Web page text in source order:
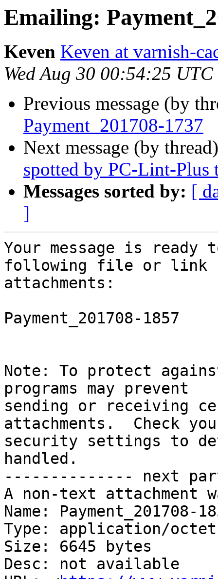
Emailing:
Keven Keven at varnish-
Wed Aug 30 00:54:25
Previous message (by
Payment_201708-1737
Next message (by
spotted by PC-Lint-Plus
Messages sorted by: [
]
Your message is
following file or link
attachments:
Payment_201708-1857
Note: To protect
programs may prevent
sending or receiving
attachments.  Check
security settings to
handled.
-------------- next
A non-text attachment
Name: Payment_201708-
Type: application/
Size: 6645 bytes
Desc: not available